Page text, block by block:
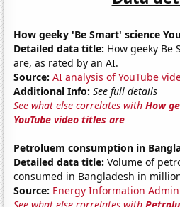
How geeky 'Be Smart' science
Detailed data title: How geeky Be
are, as rated by an AI.
Source: AI analysis of YouTube
Additional Info: See full details
See what else correlates withHow
YouTube video titles are
Petroluem consumption in
Detailed data title: Volume of
consumed in Bangladesh in
Source: Energy Information
See what else correlates with